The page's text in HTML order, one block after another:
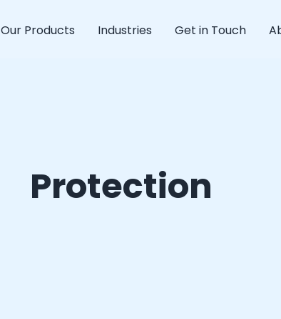
Our Products Industries Get in Touch
Protection